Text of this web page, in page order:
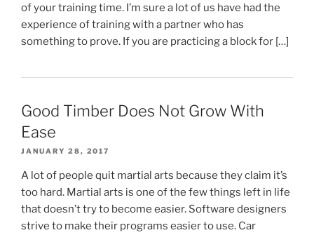
of your training time. I’m sure a lot of us have had the
experience of training with a partner who has
something to prove. If you are practicing a block for […]
Good Timber Does Not Grow With
Ease
JANUARY 28, 2017
A lot of people quit martial arts because they claim it’s
too hard. Martial arts is one of the few things left in life
that doesn’t try to become easier. Software designers
strive to make their programs easier to use. Car